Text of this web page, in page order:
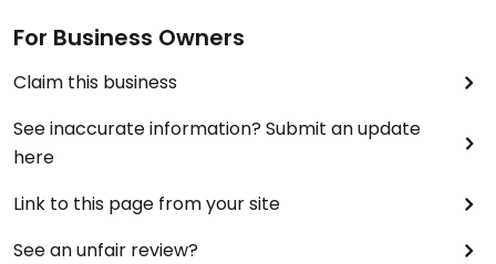
For Business Owners
Claim this business
See inaccurate information? Submit an update
here
Link to this page from your site
See an unfair review?